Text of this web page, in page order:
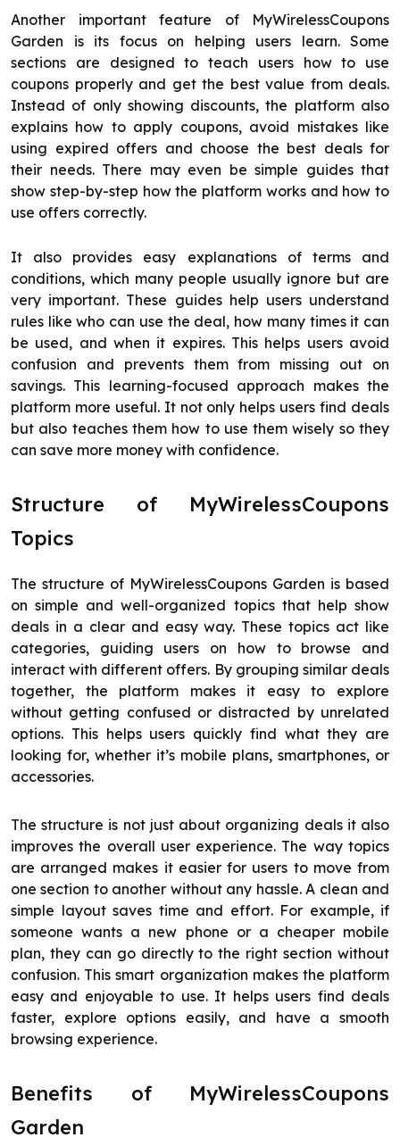
Another important feature of MyWirelessCoupons
Garden is its focus on helping users learn. Some
sections are designed to teach users how to use
coupons properly and get the best value from deals.
Instead of only showing discounts, the platform also
explains how to apply coupons, avoid mistakes like
using expired offers and choose the best deals for
their needs. There may even be simple guides that
show step-by-step how the platform works and how to
use offers correctly.
It also provides easy explanations of terms and
conditions, which many people usually ignore but are
very important. These guides help users understand
rules like who can use the deal, how many times it can
be used, and when it expires. This helps users avoid
confusion and prevents them from missing out on
savings. This learning-focused approach makes the
platform more useful. It not only helps users find deals
but also teaches them how to use them wisely so they
can save more money with confidence.
Structure of MyWirelessCoupons
Topics
The structure of MyWirelessCoupons Garden is based
on simple and well-organized topics that help show
deals in a clear and easy way. These topics act like
categories, guiding users on how to browse and
interact with different offers. By grouping similar deals
together, the platform makes it easy to explore
without getting confused or distracted by unrelated
options. This helps users quickly find what they are
looking for, whether it’s mobile plans, smartphones, or
accessories.
The structure is not just about organizing deals it also
improves the overall user experience. The way topics
are arranged makes it easier for users to move from
one section to another without any hassle. A clean and
simple layout saves time and effort. For example, if
someone wants a new phone or a cheaper mobile
plan, they can go directly to the right section without
confusion. This smart organization makes the platform
easy and enjoyable to use. It helps users find deals
faster, explore options easily, and have a smooth
browsing experience.
Benefits of MyWirelessCoupons
Garden